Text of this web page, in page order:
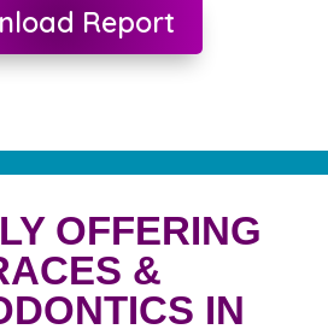
Report
OFFERING
&
IN